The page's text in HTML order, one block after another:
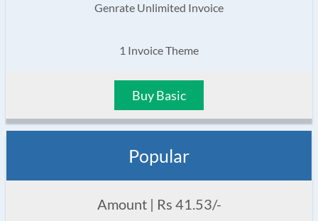
Genrate Unlimited Invoice
1 Invoice Theme
Buy Basic
Popular
Amount | Rs 41.53/-